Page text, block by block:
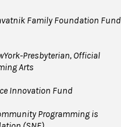
Family Foundation Fund
Presbyterian, Official
Arts
Innovation Fund
Programming is